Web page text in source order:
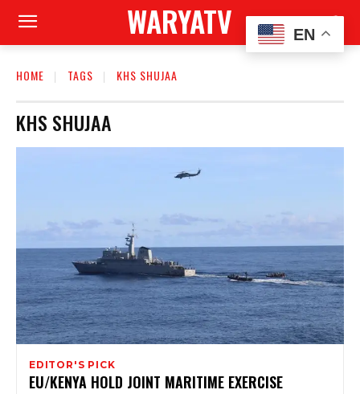
WARYATV
HOME TAGS KHS SHUJAA
KHS SHUJAA
EDITOR'S PICK
EU/KENYA HOLD JOINT MARITIME EXERCISE
EN